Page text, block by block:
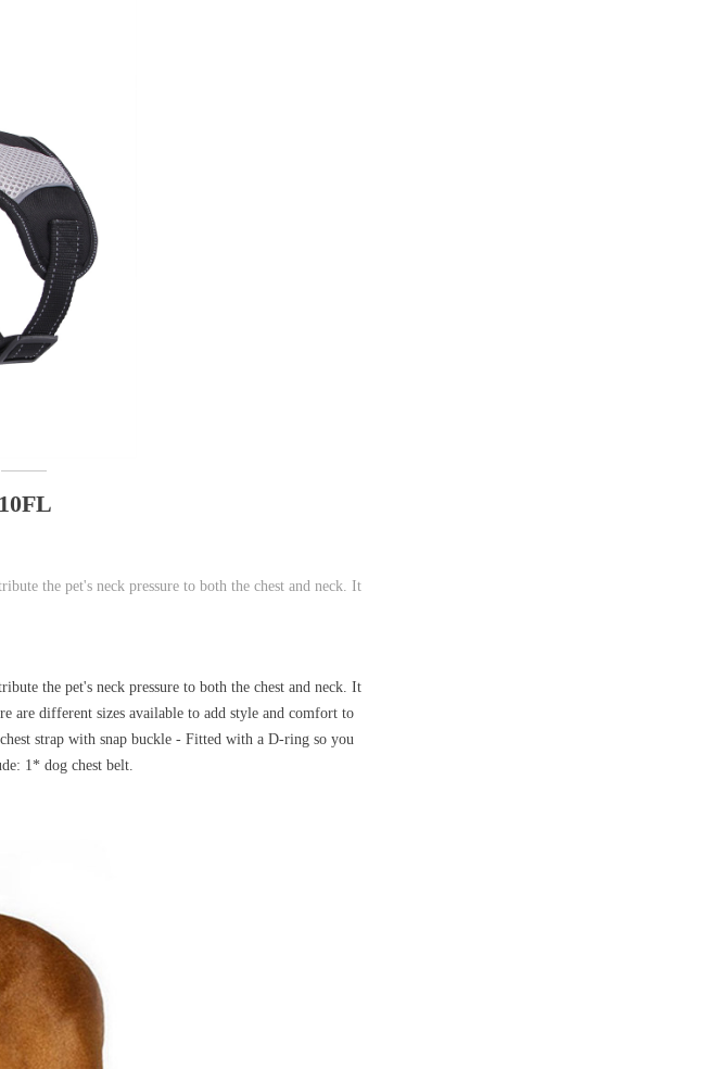
the pet's neck pressure to both the chest and neck. It
the pet's neck pressure to both the chest and neck. It
are different sizes available to add style and comfort to
strap with snap buckle - Fitted with a D-ring so you
1* dog chest belt.